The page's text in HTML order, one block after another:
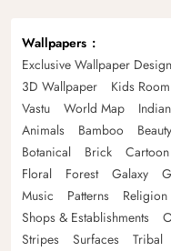
Wallpapers
Exclusive Wallpaper
3D Wallpaper
Kids Room
Vastu
World Map
Animals
Bamboo
Botanical
Brick Cartoon
Floral
Forest Galaxy
Music
Patterns
Shops & Establishments
Stripes
Surfaces Tribal